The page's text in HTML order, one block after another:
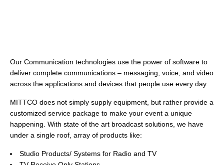
Our Communication technologies use the power of software to
deliver complete communications – messaging, voice, and video
across the applications and devices that people use every day.
MITTCO does not simply supply equipment, but rather provide a
customized service package to make your event a unique
happening. With state of the art broadcast solutions, we have
under a single roof, array of products like:
Studio Products/ Systems for Radio and TV